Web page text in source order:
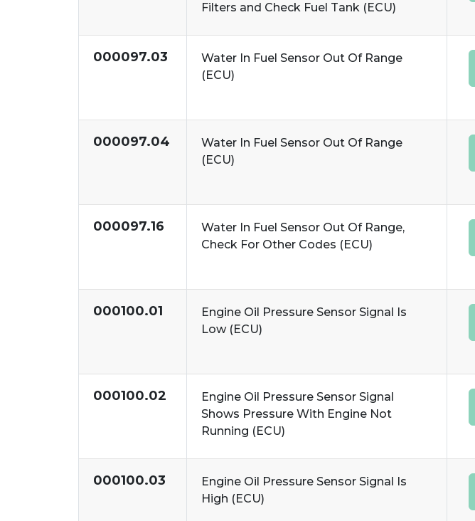
Filters and Check Fuel Tank (ECU)
000097.03
Water In Fuel Sensor Out Of Range
(ECU)
000097.04
Water In Fuel Sensor Out Of Range
(ECU)
000097.16
Water In Fuel Sensor Out Of Range,
Check For Other Codes (ECU)
000100.01
Engine Oil Pressure Sensor Signal Is
Low (ECU)
000100.02
Engine Oil Pressure Sensor Signal
Shows Pressure With Engine Not
Running (ECU)
000100.03
Engine Oil Pressure Sensor Signal Is
High (ECU)